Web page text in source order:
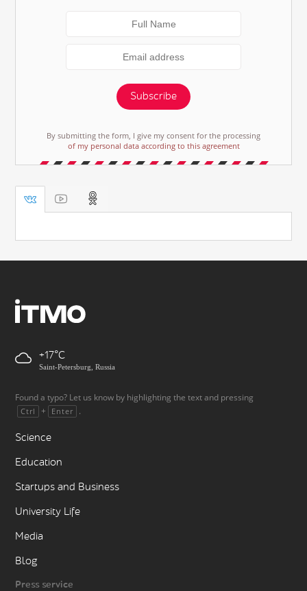
Subscribe
By submitting the form, I give my consent for the processing
of my personal data according to this agreement
+17
Saint-Petersburg, Russia
Found a typo? Let us know by highlighting the text and pressing
Ctrl + Enter .
Science
Education
Startups and Business
University Life
Media
Blog
Press service